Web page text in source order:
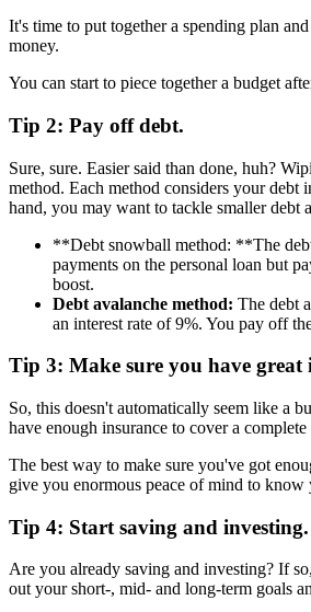
It's time to put together a spending plan
money.
You can start to piece together a budget
Tip 2: Pay off debt.
Sure, sure. Easier said than done, huh?
method. Each method considers your
hand, you may want to tackle smaller
**Debt snowball method: **The
payments on the personal loan but
boost.
Debt avalanche method: The debt
an interest rate of 9%. You pay off
Tip 3: Make sure you have great
So, this doesn't automatically seem like a
have enough insurance to cover a
The best way to make sure you've got
give you enormous peace of mind to
Tip 4: Start saving and investing.
Are you already saving and investing? If
out your short-, mid- and long-term goals